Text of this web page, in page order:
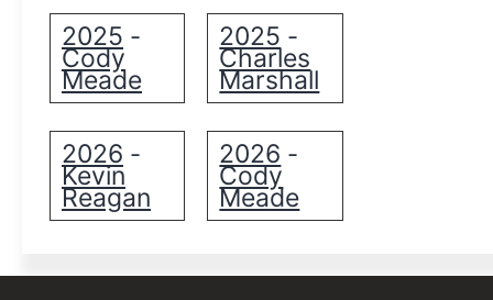
2025 -
Cody
Meade
2025 -
Charles
Marshall
2026 -
Kevin
Reagan
2026 -
Cody
Meade